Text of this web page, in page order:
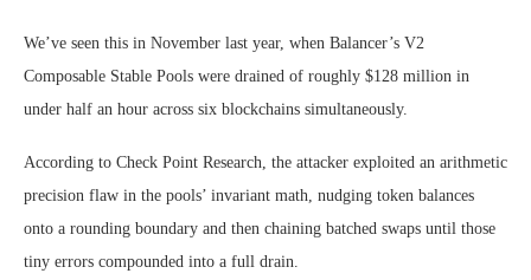
We’ve seen this in November last year, when Balancer’s V2
Composable Stable Pools were drained of roughly $128 million in
under half an hour across six blockchains simultaneously.
According to Check Point Research, the attacker exploited an arithmetic
precision flaw in the pools’ invariant math, nudging token balances
onto a rounding boundary and then chaining batched swaps until those
tiny errors compounded into a full drain.